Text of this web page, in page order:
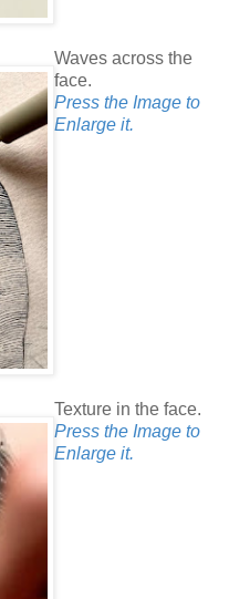
Waves across the
face.
Press the Image to
Enlarge it.
Texture in the face.
Press the Image to
Enlarge it.